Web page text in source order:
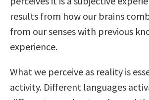
results from how our brains
from our senses with previous
experience.
What we perceive as reality is
activity. Different languages